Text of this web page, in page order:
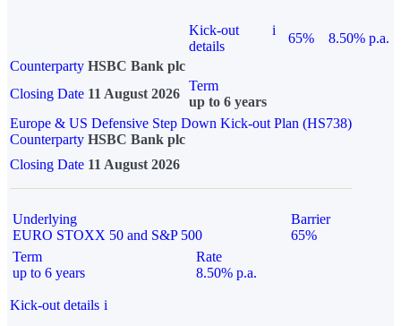
Kick-out
details
i
65%
8.50% p.a.
Counterparty HSBC Bank plc
Closing Date 11 August 2026
Term
up to 6 years
Europe & US Defensive Step Down Kick-out Plan (HS738)
Counterparty HSBC Bank plc
Closing Date 11 August 2026
Underlying
EURO STOXX 50 and S&P 500
Barrier
65%
Term
up to 6 years
Rate
8.50% p.a.
Kick-out details i